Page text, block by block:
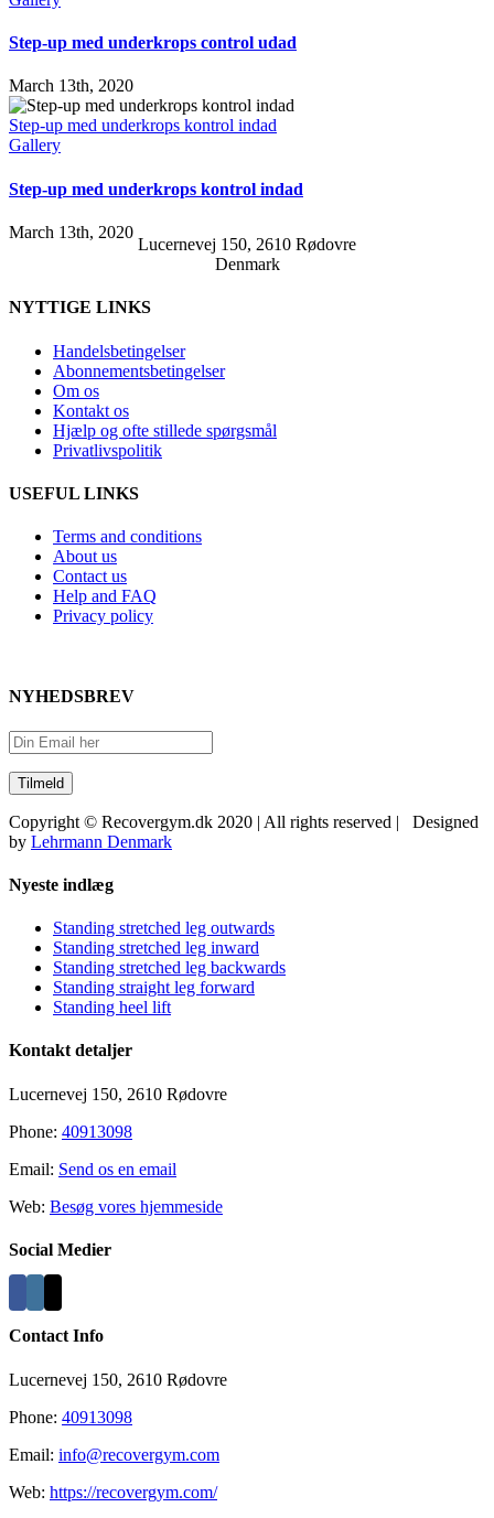
Step-up med underkrops control udad
March 13th, 2020
Step-up med underkrops kontrol indad
Gallery
Step-up med underkrops kontrol indad
March 13th, 2020
Lucernevej 150, 2610 Rødovre
Denmark
NYTTIGE LINKS
Handelsbetingelser
Abonnementsbetingelser
Om os
Kontakt os
Hjælp og ofte stillede spørgsmål
Privatlivspolitik
USEFUL LINKS
Terms and conditions
About us
Contact us
Help and FAQ
Privacy policy
NYHEDSBREV
Copyright © Recovergym.dk 2020 | All rights reserved | Designed
by Lehrmann Denmark
Close
Area
Nyeste indlæg
Standing stretched leg outwards
Standing stretched leg inward
Standing stretched leg backwards
Standing straight leg forward
Standing heel lift
Kontakt detaljer
Lucernevej 150, 2610 Rødovre
Phone: 40913098
Email: Send os en email
Web: Besøg vores hjemmeside
Social Medier
Contact Info
Lucernevej 150, 2610 Rødovre
Phone: 40913098
Email: info@recovergym.com
Web: https://recovergym.com/